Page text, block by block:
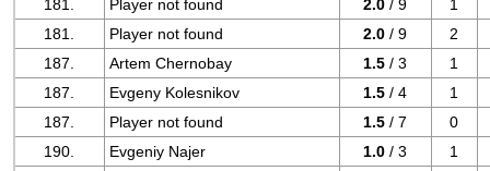
181.
Player not found 2.0 / 9
1
181.
Player not found 2.0 / 9
2
187.
Artem Chernobay 1.5 / 3
1
187.
Evgeny Kolesnikov 1.5 / 4
1
187.
Player not found 1.5 / 7
0
190.
Evgeniy Najer 1.0 / 3
1